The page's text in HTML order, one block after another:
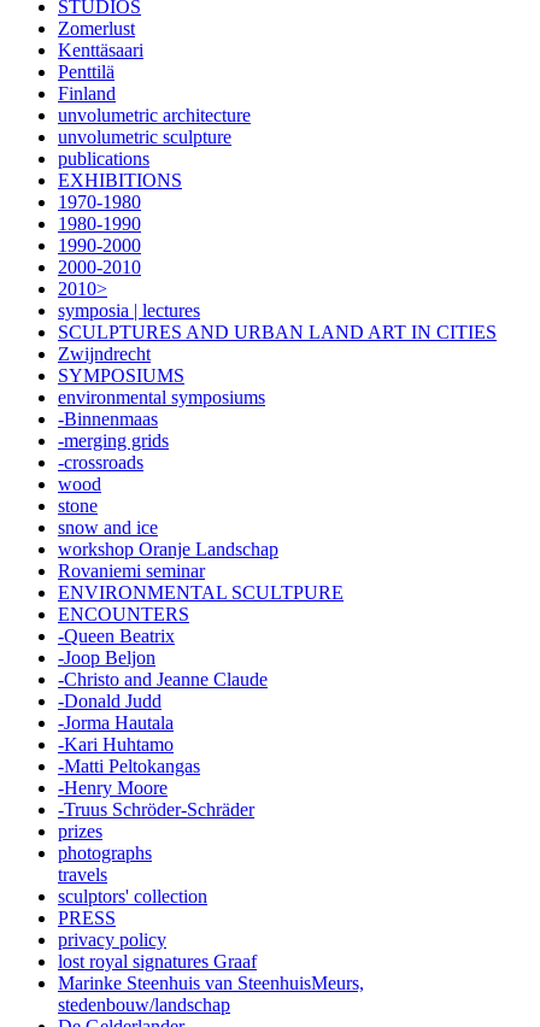
STUDIOS
Zomerlust
Kenttäsaari
Penttilä
Finland
unvolumetric architecture
unvolumetric sculpture
publications
EXHIBITIONS
1970-1980
1980-1990
1990-2000
2000-2010
2010>
symposia | lectures
SCULPTURES AND URBAN LAND ART IN CITIES
Zwijndrecht
SYMPOSIUMS
environmental symposiums
-Binnenmaas
-merging grids
-crossroads
wood
stone
snow and ice
workshop Oranje Landschap
Rovaniemi seminar
ENVIRONMENTAL SCULTPURE
ENCOUNTERS
-Queen Beatrix
-Joop Beljon
-Christo and Jeanne Claude
-Donald Judd
-Jorma Hautala
-Kari Huhtamo
-Matti Peltokangas
-Henry Moore
-Truus Schröder-Schräder
prizes
photographs
travels
sculptors' collection
PRESS
privacy policy
lost royal signatures Graaf
Marinke Steenhuis van SteenhuisMeurs,
stedenbouw/landschap